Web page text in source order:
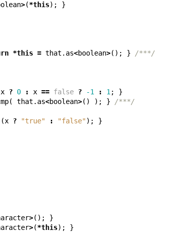
>(*this); }
*this = that . as<boolean>(); } /***/
x ? 0 : x == false ? -1 : 1 ; }
( that . as<boolean>() ); } /***/
(x ? "true" : "false"); }
>(); }
>(*this); }